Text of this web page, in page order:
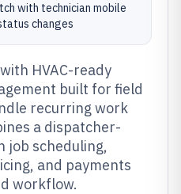
with technician mobile
changes
HVAC-ready
built for field
recurring work
a dispatcher-
job scheduling,
and payments
workflow.